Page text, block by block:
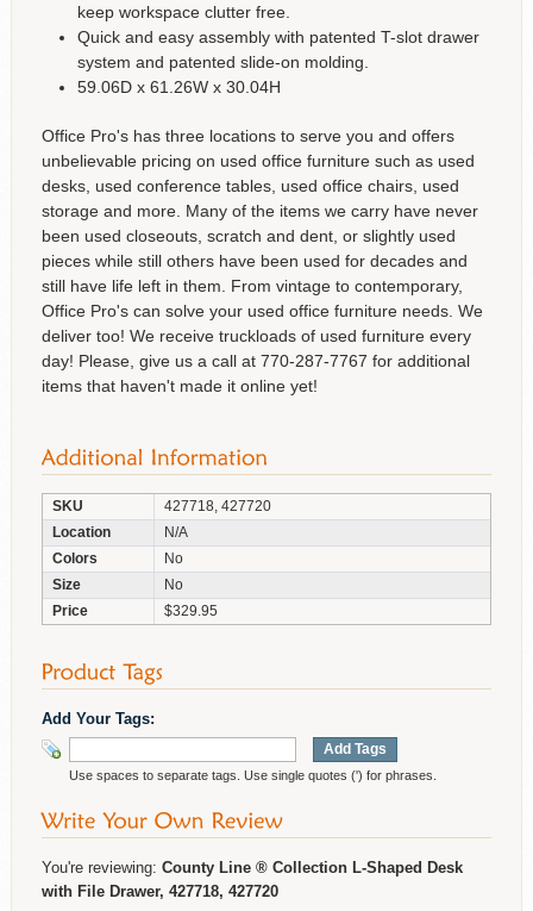
keep workspace clutter free.
Quick and easy assembly with patented T-slot drawer
system and patented slide-on molding.
59.06D x 61.26W x 30.04H
Office Pro's has three locations to serve you and offers
unbelievable pricing on used office furniture such as used
desks, used conference tables, used office chairs, used
storage and more. Many of the items we carry have never
been used closeouts, scratch and dent, or slightly used
pieces while still others have been used for decades and
still have life left in them. From vintage to contemporary,
Office Pro's can solve your used office furniture needs. We
deliver too! We receive truckloads of used furniture every
day! Please, give us a call at 770-287-7767 for additional
items that haven't made it online yet!
SKU
427718, 427720
Location
N/A
Colors
No
Size
No
Price
$329.95
Add Your Tags:
Add Tags
Use spaces to separate tags. Use single quotes (') for phrases.
You're reviewing: County Line ® Collection L-Shaped Desk
with File Drawer, 427718, 427720